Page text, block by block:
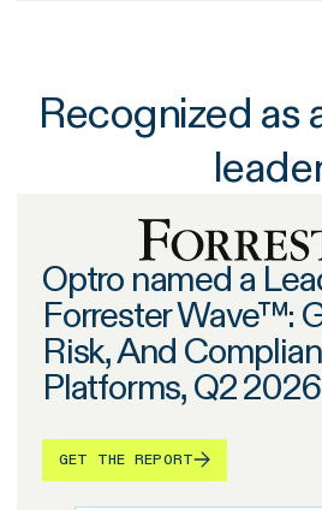
Recognized as
Optro named a
Forrester Wave™:
Risk, And
Platforms, Q2 2026
GET THE REPORT